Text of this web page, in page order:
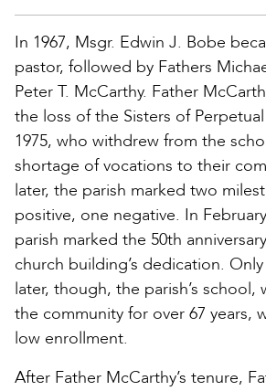
In 1967, Msgr. Edwin J. Bobe
pastor, followed by Fathers
Peter T. McCarthy. Father
the loss of the Sisters of
1975, who withdrew from the
shortage of vocations to their
later, the parish marked two
positive, one negative. In
parish marked the 50th
church building’s dedication.
later, though, the parish’s school,
the community for over 67 years,
low enrollment.
After Father McCarthy’s tenure,